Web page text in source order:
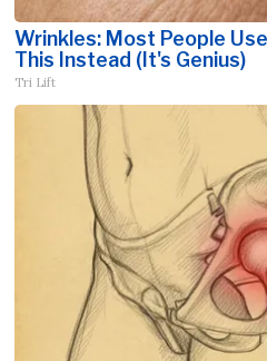
Wrinkles: Most People
This Instead (It's Genius)
Tri Lift